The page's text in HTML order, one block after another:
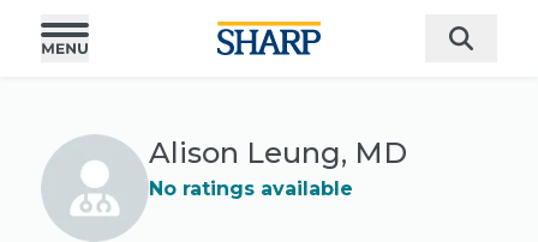
Alison Leung, MD
No ratings available